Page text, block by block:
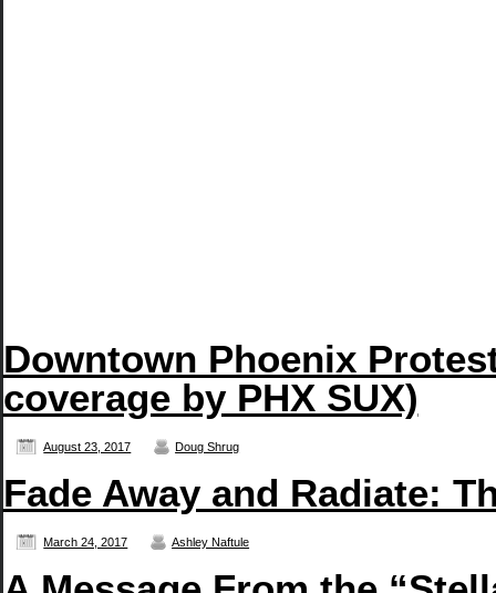
Downtown Phoenix
coverage by PHX SUX)
August 23, 2017 Doug Shrug
Fade Away and Radiate:
March 24, 2017 Ashley Naftule